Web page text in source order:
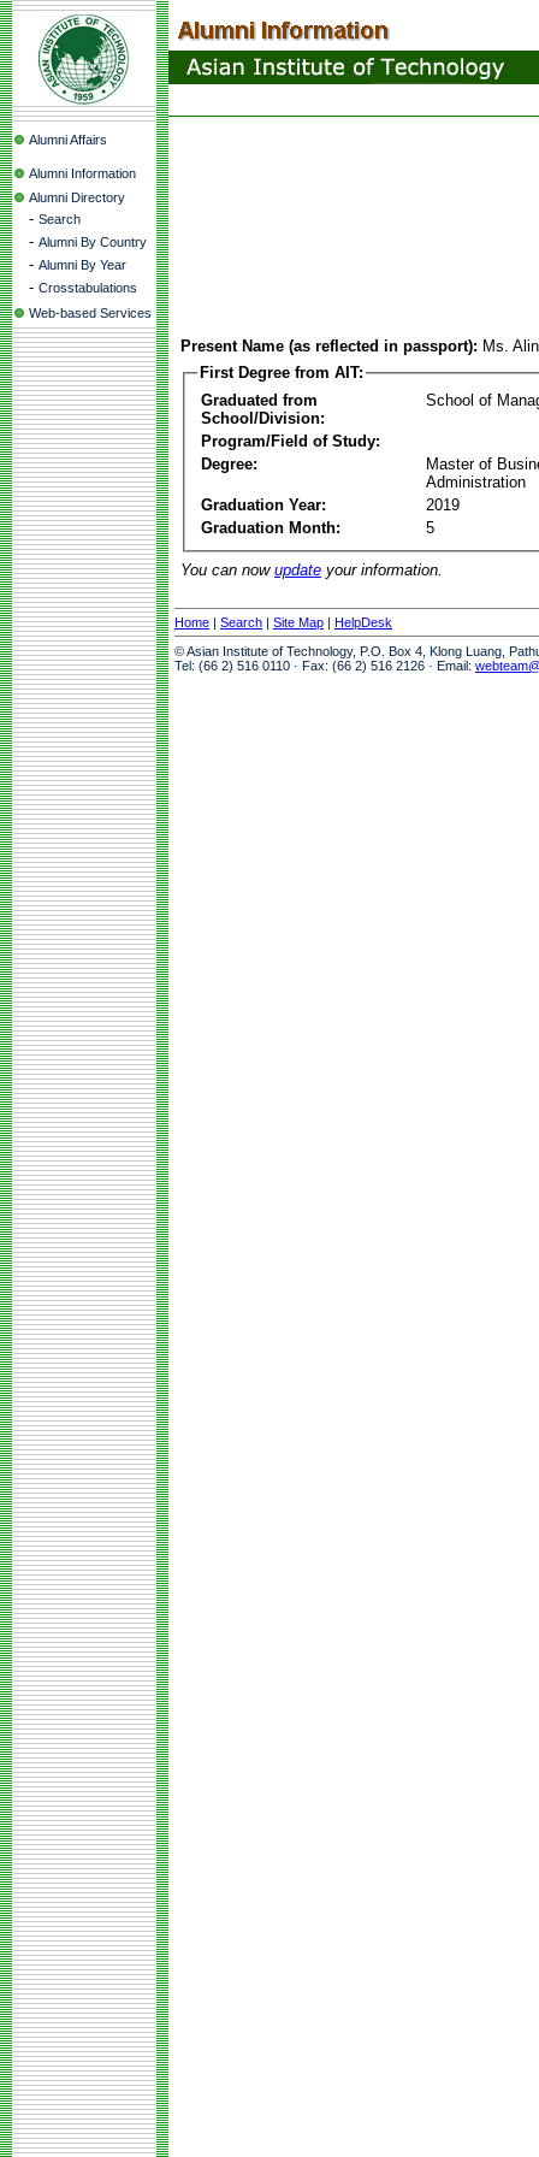
Alumni Affairs
Alumni Information
Alumni Directory
- Search
- Alumni By Country
- Alumni By Year
- Crosstabulations
Web-based Services
Present Name (as reflected in passport): Ms.
First Degree from AIT:
Graduated from
School/Division:
School of
Program/Field of Study:
Degree:
Master of
Administration
Graduation Year:
2019
Graduation Month:
5
You can now update your information.
Home | Search | Site Map | HelpDesk
© Asian Institute of Technology, P.O. Box 4, Klong Luang,
Tel: (66 2) 516 0110 · Fax: (66 2) 516 2126 · Email: